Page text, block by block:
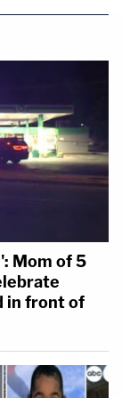
Mom of 5
in front of